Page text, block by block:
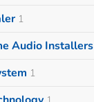
1
Audio Installers
1